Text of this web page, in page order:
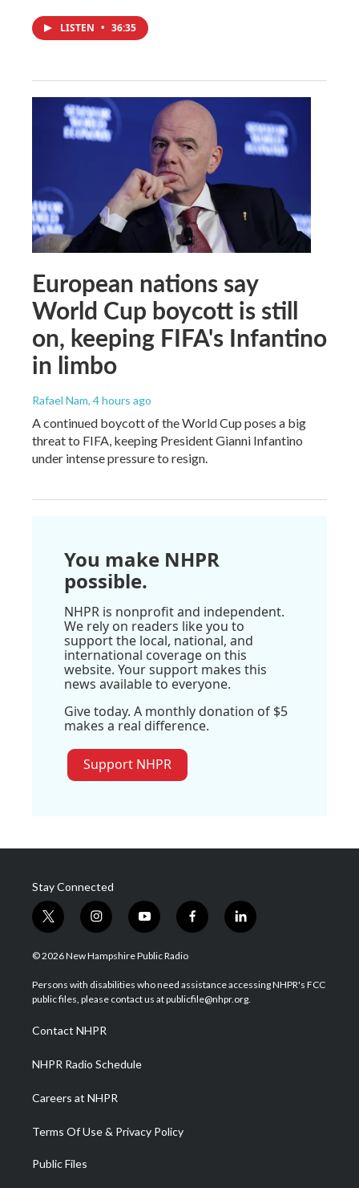
LISTEN • 36:35
European nations say
World Cup boycott is still
on, keeping FIFA's Infantino
in limbo
Rafael Nam, 4 hours ago
A continued boycott of the World Cup poses a big
threat to FIFA, keeping President Gianni Infantino
under intense pressure to resign.
You make NHPR
possible.
NHPR is nonprofit and independent.
We rely on readers like you to
support the local, national, and
international coverage on this
website. Your support makes this
news available to everyone.
Give today. A monthly donation of $5
makes a real difference.
Support NHPR
Stay Connected
t
w
i
t
e
i
n
s
a
g
a
m
y
o
u
u
b
f
a
b
o
l
i
e
d
© 2026 New Hampshire Public Radio
Persons with disabilities who need assistance accessing NHPR's FCC
public files, please contact us at publicfile@nhpr.org.
Contact NHPR
NHPR Radio Schedule
Careers at NHPR
Terms Of Use & Privacy Policy
Public Files